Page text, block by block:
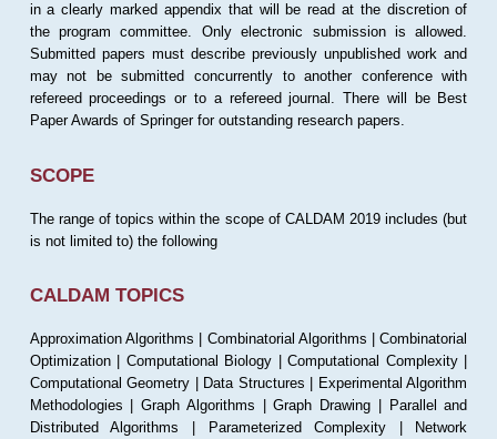
in a clearly marked appendix that will be read at the discretion of
the program committee. Only electronic submission is allowed.
Submitted papers must describe previously unpublished work and
may not be submitted concurrently to another conference with
refereed proceedings or to a refereed journal. There will be Best
Paper Awards of Springer for outstanding research papers.
SCOPE
The range of topics within the scope of CALDAM 2019 includes (but
is not limited to) the following
CALDAM TOPICS
Approximation Algorithms | Combinatorial Algorithms | Combinatorial
Optimization | Computational Biology | Computational Complexity |
Computational Geometry | Data Structures | Experimental Algorithm
Methodologies | Graph Algorithms | Graph Drawing | Parallel and
Distributed Algorithms | Parameterized Complexity | Network